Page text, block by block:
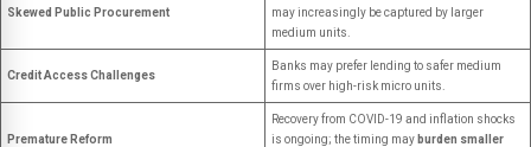
Skewed Public Procurement
may increasingly be captured by larger
medium units.
Credit Access Challenges
Banks may prefer lending to safer medium
firms over high-risk micro units.
Premature Reform
Recovery from COVID-19 and inflation shocks
is ongoing; the timing may burden smaller